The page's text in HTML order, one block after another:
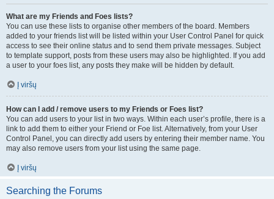
What are my Friends and Foes lists?
You can use these lists to organise other members of the board. Members
added to your friends list will be listed within your User Control Panel for quick
access to see their online status and to send them private messages. Subject
to template support, posts from these users may also be highlighted. If you add
a user to your foes list, any posts they make will be hidden by default.
Į viršų
How can I add / remove users to my Friends or Foes list?
You can add users to your list in two ways. Within each user’s profile, there is a
link to add them to either your Friend or Foe list. Alternatively, from your User
Control Panel, you can directly add users by entering their member name. You
may also remove users from your list using the same page.
Į viršų
Searching the Forums